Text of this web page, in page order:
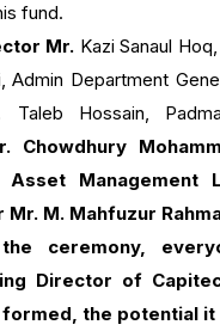
fund.
Mr. Kazi Sanaul
Admin Department
Taleb Hossain,
Chowdhury
Asset
Mr. M. Mahfuzur
ceremony,
Director of
the potential it